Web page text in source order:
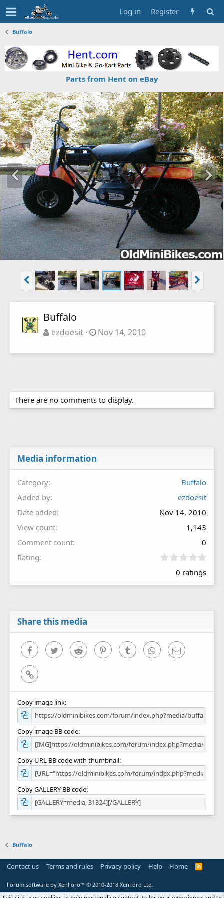
Log in Register
Buffalo
Parts from Hent on eBay
Buffalo
ezdoesit Nov 14, 2010
There are no comments to display.
Media information
Category
Buffalo
Added by
ezdoesit
Date added
Nov 14, 2010
View count
1,143
Comment count
0
Rating
0
0
0 ratings
Share this media
FacebookTwitter Reddit PinterestTumblr WhatsAppEmail
Link
Copy image link
Copy image BB code
Copy URL BB code with thumbnail
Copy GALLERY BB code
Buffalo
Contact us Terms and rules Privacy policy Help Home
R
Forum software by XenForo™ © 2010-2018 XenForo Ltd.